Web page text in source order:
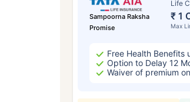
Sampoorna Raksha
Promise
Life
₹ 1
Max
Free Health
Option to Delay 12
Waiver of premium